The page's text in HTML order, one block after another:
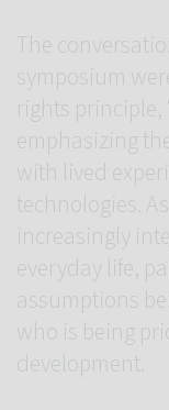
The
symposium
rights
emphasizing
with lived
technologies.
increasingly
everyday life,
assumptions
who is being
development.